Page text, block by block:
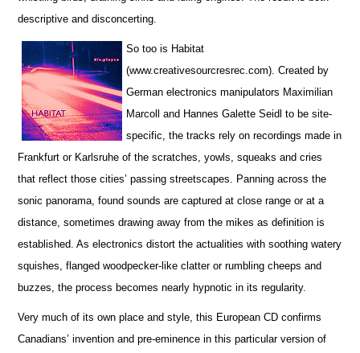
descriptive and disconcerting.
So too is Habitat
(www.creativesourcresrec.com). Created by
German electronics manipulators Maximilian
Marcoll and Hannes Galette Seidl to be site-
specific, the tracks rely on recordings made in
Frankfurt or Karlsruhe of the scratches, yowls, squeaks and cries
that reflect those cities’ passing streetscapes. Panning across the
sonic panorama, found sounds are captured at close range or at a
distance, sometimes drawing away from the mikes as definition is
established. As electronics distort the actualities with soothing watery
squishes, flanged woodpecker-like clatter or rumbling cheeps and
buzzes, the process becomes nearly hypnotic in its regularity.
Very much of its own place and style, this European CD confirms
Canadians’ invention and pre-eminence in this particular version of